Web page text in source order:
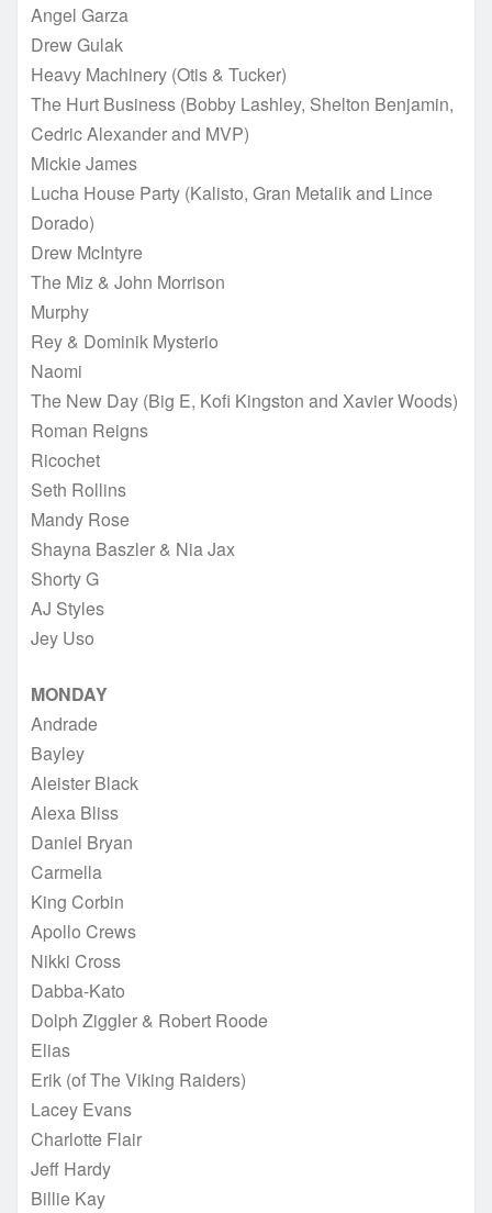
Angel Garza
Drew Gulak
Heavy Machinery (Otis & Tucker)
The Hurt Business (Bobby Lashley, Shelton Benjamin,
Cedric Alexander and MVP)
Mickie James
Lucha House Party (Kalisto, Gran Metalik and Lince
Dorado)
Drew McIntyre
The Miz & John Morrison
Murphy
Rey & Dominik Mysterio
Naomi
The New Day (Big E, Kofi Kingston and Xavier Woods)
Roman Reigns
Ricochet
Seth Rollins
Mandy Rose
Shayna Baszler & Nia Jax
Shorty G
AJ Styles
Jey Uso
MONDAY
Andrade
Bayley
Aleister Black
Alexa Bliss
Daniel Bryan
Carmella
King Corbin
Apollo Crews
Nikki Cross
Dabba-Kato
Dolph Ziggler & Robert Roode
Elias
Erik (of The Viking Raiders)
Lacey Evans
Charlotte Flair
Jeff Hardy
Billie Kay